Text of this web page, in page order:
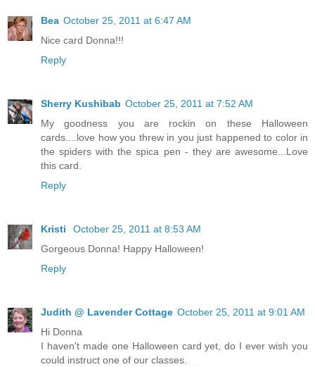
Bea October 25, 2011 at 6:47 AM
Nice card Donna!!!
Reply
Sherry Kushibab October 25, 2011 at 7:52 AM
My goodness you are rockin on these Halloween
cards....love how you threw in you just happened to color in
the spiders with the spica pen - they are awesome...Love
this card.
Reply
Kristi
October 25, 2011 at 8:53 AM
Gorgeous Donna! Happy Halloween!
Reply
Judith @ Lavender Cottage October 25, 2011 at 9:01 AM
Hi Donna
I haven't made one Halloween card yet, do I ever wish you
could instruct one of our classes.